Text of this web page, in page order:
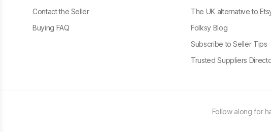
Contact the Seller
Buying FAQ
The UK alternative to
Folksy Blog
Subscribe to Seller Tips
Trusted Suppliers
Follow along for